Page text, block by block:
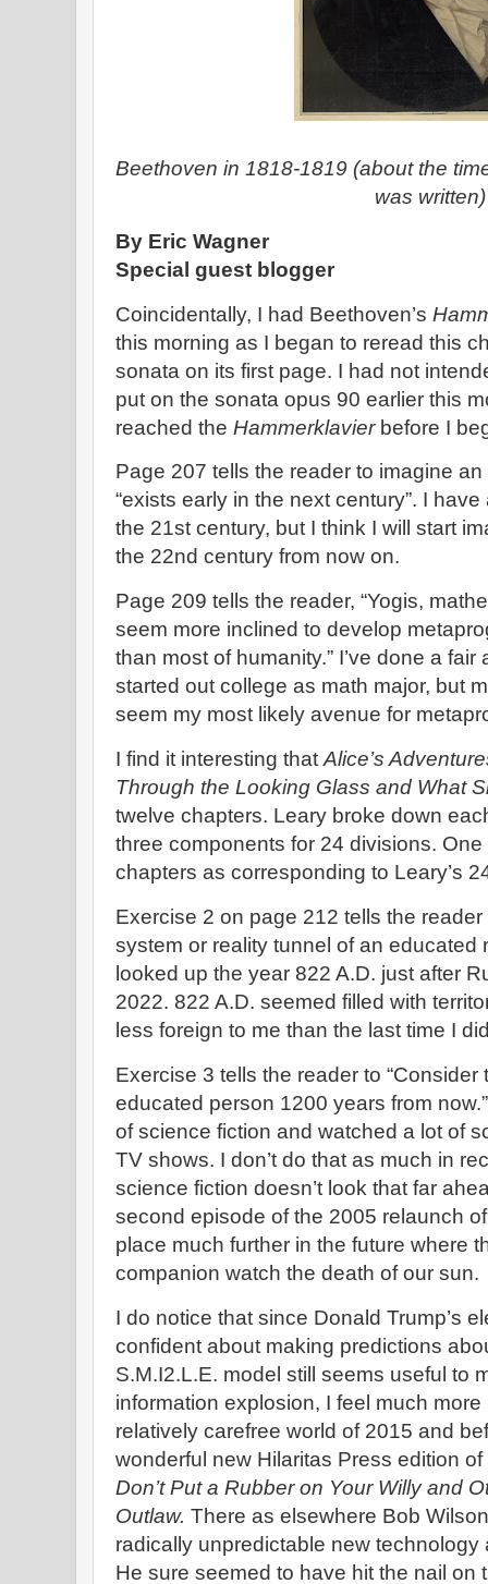
Beethoven in 1818-1819 (about the
was written)
By Eric Wagner
Special guest blogger
Coincidentally, I had Beethoven’s
this morning as I began to reread this
sonata on its first page. I had not
put on the sonata opus 90 earlier this
reached the Hammerklavierbefore I
Page 207 tells the reader to imagine
“exists early in the next century”. I
the 21st century, but I think I will start
the 22nd century from now on.
Page 209 tells the reader, “Yogis,
seem more inclined to develop
than most of humanity.” I’ve done a
started out college as math major, but
seem my most likely avenue for
I find it interesting that Alice’s
Through the Looking Glass and What
twelve chapters. Leary broke down
three components for 24 divisions.
chapters as corresponding to Leary’s
Exercise 2 on page 212 tells the reader
system or reality tunnel of an educated
looked up the year 822 A.D. just after
2022. 822 A.D. seemed filled with
less foreign to me than the last time I
Exercise 3 tells the reader to
educated person 1200 years from
of science fiction and watched a lot of
TV shows. I don’t do that as much in
science fiction doesn’t look that far
second episode of the 2005 relaunch
place much further in the future where
companion watch the death of our sun.
I do notice that since Donald Trump’s
confident about making predictions
S.M.I2.L.E. model still seems useful to
information explosion, I feel much
relatively carefree world of 2015 and
wonderful new Hilaritas Press edition of
Don’t Put a Rubber on Your Willy and
Outlaw. There as elsewhere Bob
radically unpredictable new
He sure seemed to have hit the nail on